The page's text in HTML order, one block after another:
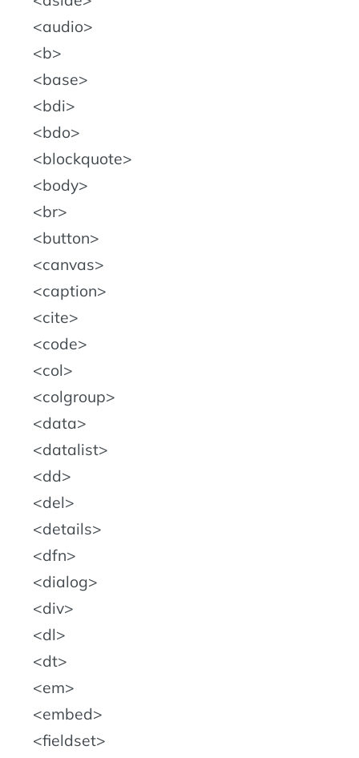
audio
b
base
bdi
bdo
blockquote
body
br
button
canvas
caption
cite
code
col
colgroup
data
datalist
dd
del
details
dfn
dialog
div
dl
dt
em
embed
fieldset